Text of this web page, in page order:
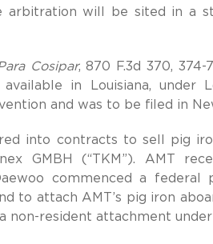
arbitration will be sited in a
Cosipar, 870 F.3d 370, 374-
in Louisiana, under
and was to be filed in
into contracts to sell pig
GMBH (“TKM”). AMT
commenced a federal
to attach AMT’s pig iron
resident attachment under